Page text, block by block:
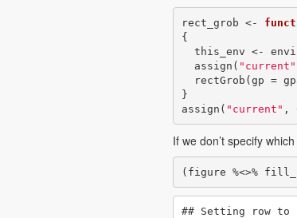
rect_grob <-
{
  assign(
"current"
rectGrob(gp =
}
assign( "current" ,
If we don’t specify
(figure %<>%
## Setting row to